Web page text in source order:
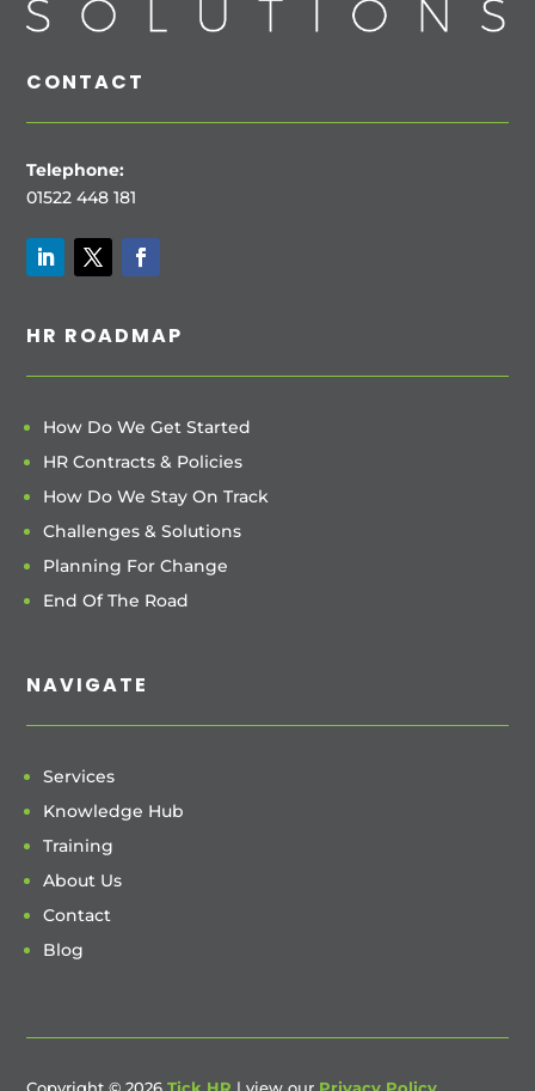
CONTACT
Telephone:
01522 448 181
HR ROADMAP
How Do We Get Started
HR Contracts & Policies
How Do We Stay On Track
Challenges & Solutions
Planning For Change
End Of The Road
NAVIGATE
Services
Knowledge Hub
Training
About Us
Contact
Blog
Copyright © 2026Tick HR | view our Privacy Policy